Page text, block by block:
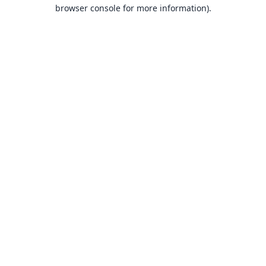
browser console for more information).